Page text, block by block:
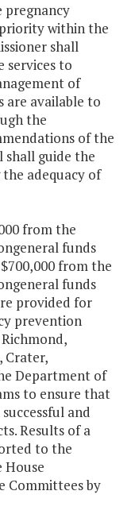
pregnancy
priority within the
shall
services to
of
are available to
the
of the
shall guide the
adequacy of
from the
funds
from the
funds
provided for
prevention
Crater,
Department of
to ensure that
and
Results of a
to the
House
Committees by